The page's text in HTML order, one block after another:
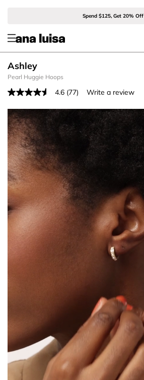
Spend $125, Get 20% Off
Pearl Huggie Hoops
Ashley
4.6 Read
Reviews.
page
link.
(77) Write a review